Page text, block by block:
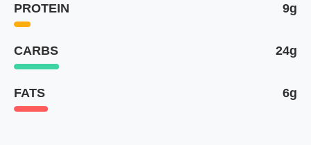
PROTEIN 9g
CARBS 24g
FATS 6g